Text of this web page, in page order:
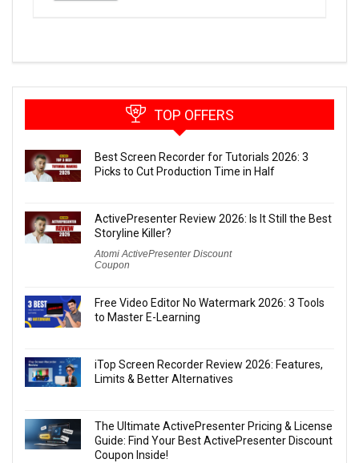
TOP OFFERS
Best Screen Recorder for Tutorials 2026: 3
Picks to Cut Production Time in Half
ActivePresenter Review 2026: Is It Still the Best
Storyline Killer?
Atomi ActivePresenter Discount
Coupon
Free Video Editor No Watermark 2026: 3 Tools
to Master E-Learning
iTop Screen Recorder Review 2026: Features,
Limits & Better Alternatives
The Ultimate ActivePresenter Pricing & License
Guide: Find Your Best ActivePresenter Discount
Coupon Inside!